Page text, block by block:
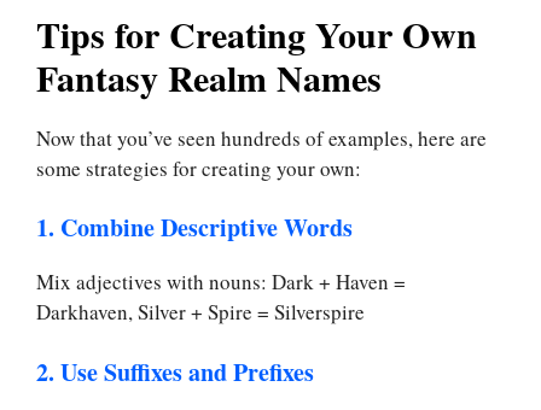
Tips for Creating Your Own
Fantasy Realm Names
Now that you’ve seen hundreds of examples, here are
some strategies for creating your own:
1. Combine Descriptive Words
Mix adjectives with nouns: Dark + Haven =
Darkhaven, Silver + Spire = Silverspire
2. Use Suffixes and Prefixes